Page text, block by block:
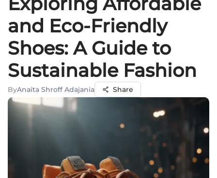
and Eco-Friendly
Shoes: A Guide to
Sustainable Fashion
ByAnaita Shroff Adajania Share